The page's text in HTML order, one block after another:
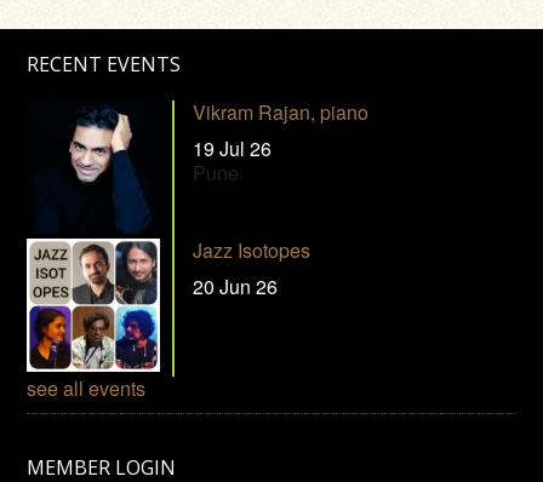
RECENT EVENTS
Vikram Rajan, piano
19 Jul 26
Pune
Jazz Isotopes
20 Jun 26
see all events
MEMBER LOGIN